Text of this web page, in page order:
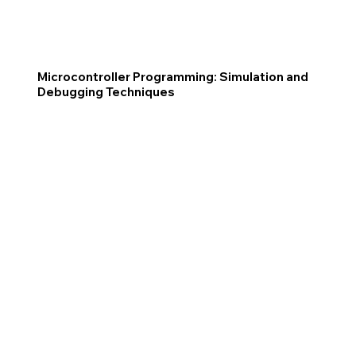
Microcontroller Programming: Simulation and
Debugging Techniques